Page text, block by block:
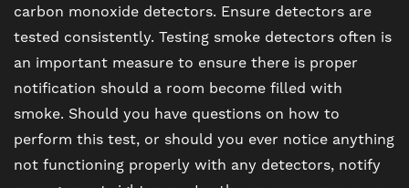
MAP + DIRECTIONS
CONTACT US
RESIDENTS
carbon monoxide detectors. Ensure detectors are
tested consistently. Testing smoke detectors often is
an important measure to ensure there is proper
notification should a room become filled with
smoke. Should you have questions on how to
perform this test, or should you ever notice anything
not functioning properly with any detectors, notify